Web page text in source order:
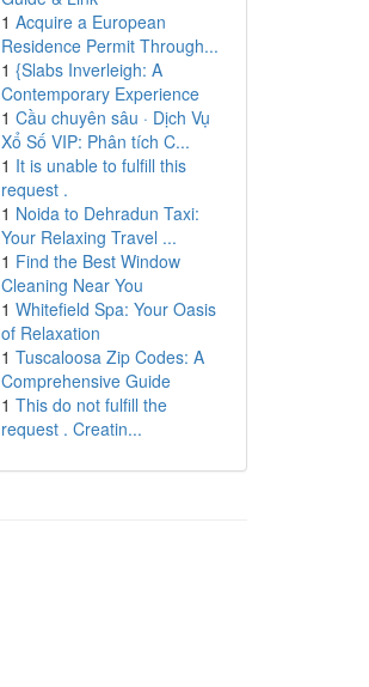
1 Acquire a European
Residence Permit Through...
1 {Slabs Inverleigh: A
Contemporary Experience
1 Cầu chuyên sâu · Dịch Vụ
Xổ Số VIP: Phân tích C...
1 It is unable to fulfill this
request .
1 Noida to Dehradun Taxi:
Your Relaxing Travel ...
1 Find the Best Window
Cleaning Near You
1 Whitefield Spa: Your Oasis
of Relaxation
1 Tuscaloosa Zip Codes: A
Comprehensive Guide
1 This do not fulfill the
request . Creatin...